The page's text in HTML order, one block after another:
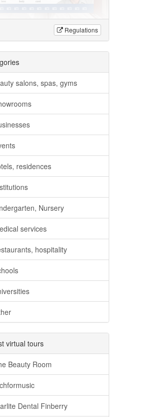
Regulations
salons, spas, gyms
residences
Nursery
services
hospitality
virtual tours
Beauty Room
Dental Finberry